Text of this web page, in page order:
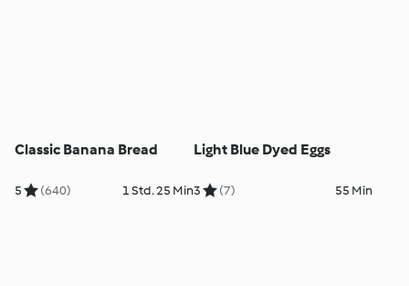
Classic Banana Bread
5 (640) 1 Std. 25 Min
Light Blue Dyed Eggs
3 (7) 55 Min